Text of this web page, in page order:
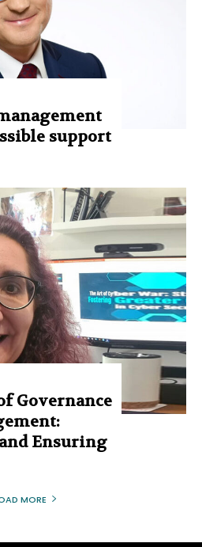
support
Governance
Ensuring
MORE